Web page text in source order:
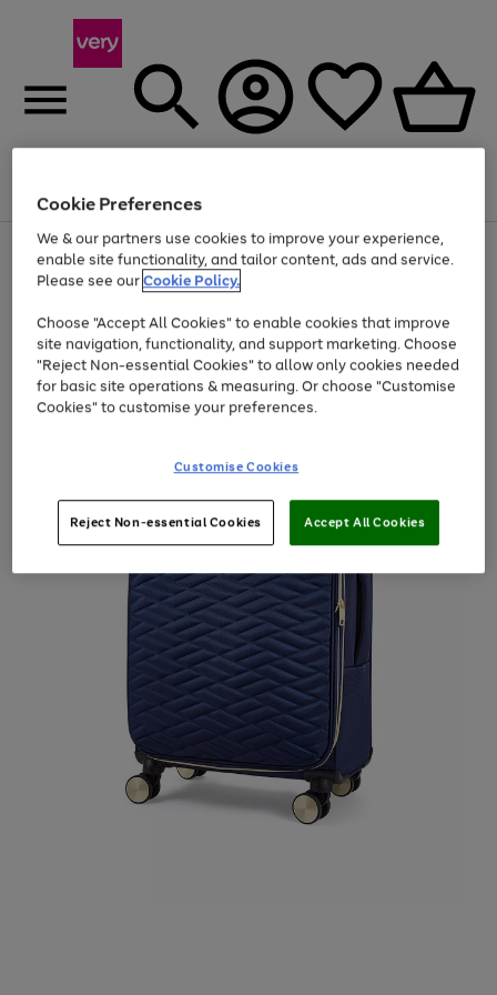
Menu
Use
the
right
left
arrows
to
scroll
through
the
Page
1
of
At least 20% off selected Fashion and Sportswear
Cookie Preferences
We & our partners use cookies to improve your experience,
enable site functionality, and tailor content, ads and service.
Please see ourCookie Policy.
Choose "Accept All Cookies" to enable cookies that improve
site navigation, functionality, and support marketing. Choose
"Reject Non-essential Cookies" to allow only cookies needed
for basic site operations & measuring. Or choose "Customise
Cookies" to customise your preferences.
Customise Cookies
Reject Non-essential Cookies Accept All Cookies